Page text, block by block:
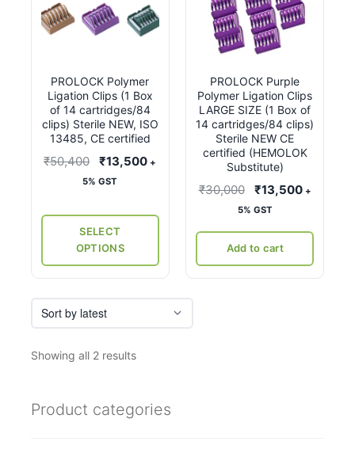
PROLOCK Polymer
Ligation Clips (1 Box
of 14 cartridges/84
clips) Sterile NEW, ISO
13485, CE certified
₹50,400
Original
price
₹50,400.
₹13,500Current
₹13,500.
+
5% GST
SELECT
OPTIONS
product
has
The
options
may
be
chosen
product
PROLOCK Purple
Polymer Ligation Clips
LARGE SIZE (1 Box of
14 cartridges/84 clips)
Sterile NEW CE
certified (HEMOLOK
Substitute)
₹30,000
Original
price
₹30,000.
₹13,500Current
+
5% GST
Add to cart
Showing all 2 resultsSorted
Product categories